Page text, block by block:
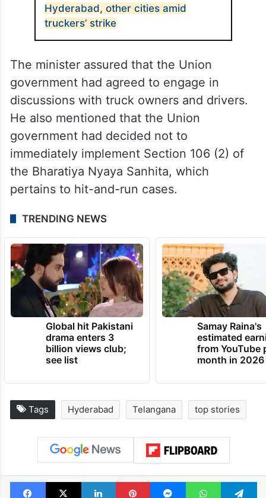
Hyderabad, other cities amid
truckers’ strike
The minister assured that the Union
government had agreed to engage in
discussions with truck owners and drivers.
He also mentioned that the Union
government had decided not to
immediately implement Section 106 (2) of
the Bharatiya Nyaya Sanhita, which
pertains to hit-and-run cases.
TRENDING NEWS
Global hit Pakistani
drama enters 3
billion views club;
see list
Samay Raina's
estimated
from YouTube
month in 2026
Tags Hyderabad Telangana top stories
Facebook
X LinkedInPinterestMessengerWhatsApp